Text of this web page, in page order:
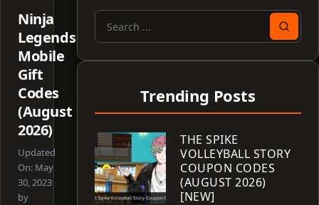
Ninja
Legends
Mobile
Gift
Codes
(August
2026)
Updated
On: May
30, 2023
by
Search
Trending Posts
THE SPIKE
VOLLEYBALL STORY
COUPON CODES
(AUGUST 2026)
[NEW]